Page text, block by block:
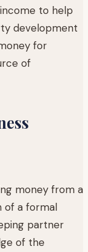
to help
development
for
of
money from a
of a formal
partner
of the